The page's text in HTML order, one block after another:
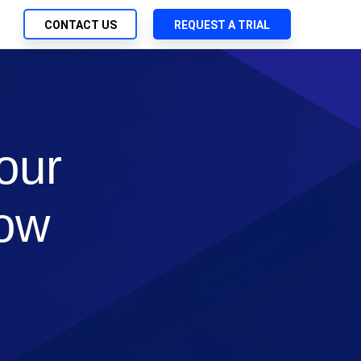
Native App Delivery
Automation
Management
CONTACT US REQUEST A TRIAL